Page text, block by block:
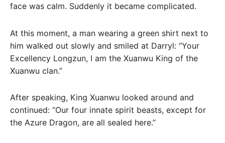
face was calm. Suddenly it became complicated.
At this moment, a man wearing a green shirt next to
him walked out slowly and smiled at Darryl: “Your
Excellency Longzun, I am the Xuanwu King of the
Xuanwu clan.”
After speaking, King Xuanwu looked around and
continued: “Our four innate spirit beasts, except for
the Azure Dragon, are all sealed here.”